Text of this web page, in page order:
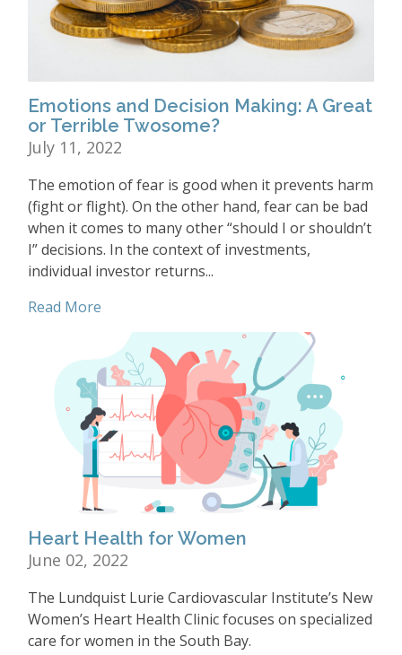
Emotions and Decision Making: A Great
or Terrible Twosome?
July 11, 2022
The emotion of fear is good when it prevents harm
(fight or flight). On the other hand, fear can be bad
when it comes to many other “should I or shouldn’t
I” decisions. In the context of investments,
individual investor returns...
Read More
Heart Health for Women
June 02, 2022
The Lundquist Lurie Cardiovascular Institute’s New
Women’s Heart Health Clinic focuses on specialized
care for women in the South Bay.